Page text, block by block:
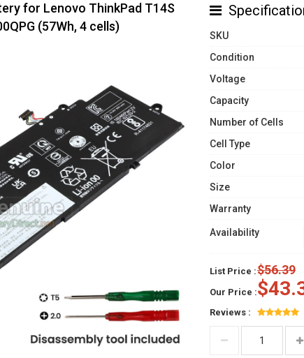
for Lenovo ThinkPad T14S
(57Wh, 4 cells)
SKU
Condition
Voltage
Capacity
Number of Cells
Cell Type
Color
Size
Warranty
Availability
List Price :$56.39
Our Price :
Reviews :